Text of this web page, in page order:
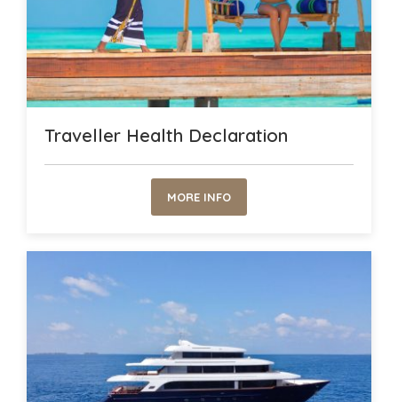
Traveller Health Declaration
MORE INFO